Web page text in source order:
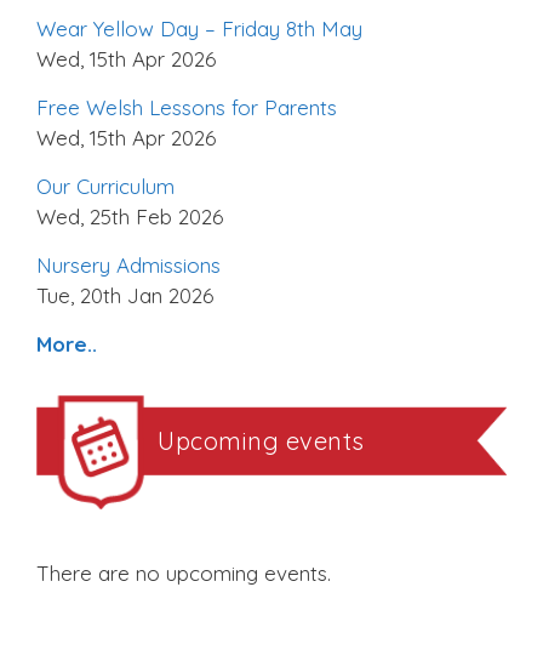
Wear Yellow Day – Friday 8th May
Wed, 15th Apr 2026
Free Welsh Lessons for Parents
Wed, 15th Apr 2026
Our Curriculum
Wed, 25th Feb 2026
Nursery Admissions
Tue, 20th Jan 2026
More..
Upcoming events
There are no upcoming events.